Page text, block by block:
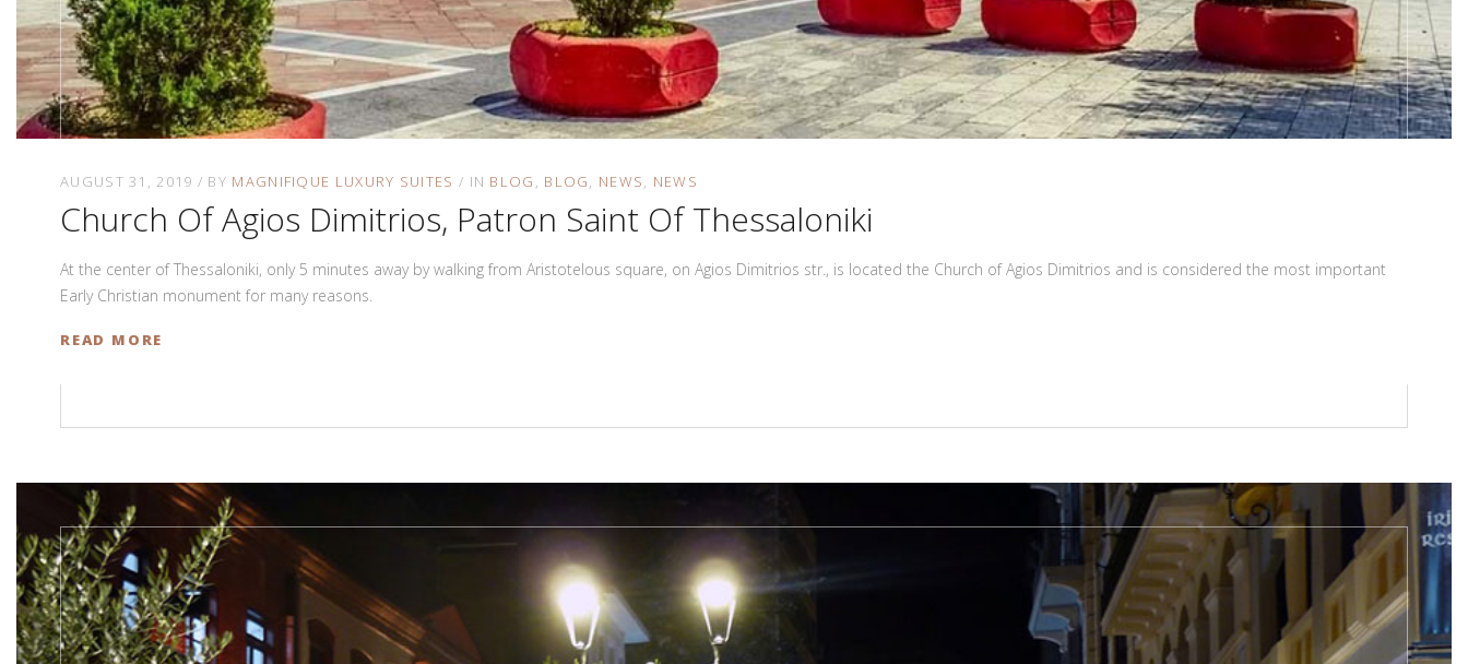
AUGUST 31, 2019 BY MAGNIFIQUE LUXURY SUITES IN BLOG BLOG NEWS NEWS
Church Of Agios Dimitrios, Patron Saint Of Thessaloniki
At the center of Thessaloniki, only 5 minutes away by walking from Aristotelous square, on Agios Dimitrios str., is located the Church of Agios Dimitrios and is considered the most important
Early Christian monument for many reasons.
READ MORE